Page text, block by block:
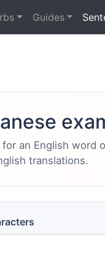
Guides
for an English word
translations.